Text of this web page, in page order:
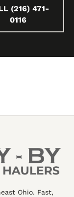
(216) 471-
0116
Ohio. Fast,